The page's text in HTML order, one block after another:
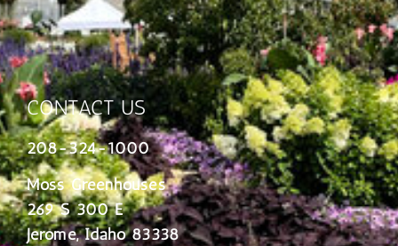
CONTACT US
208-324-1000
Moss Greenhouses
269 S 300 E
Jerome, Idaho 83338